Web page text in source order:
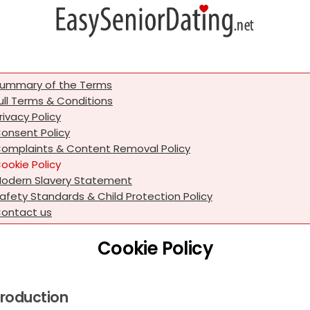
of the Terms
Terms & Conditions
Policy
Policy
& Content Removal Policy
Policy
Slavery Statement
Standards & Child Protection Policy
us
Cookie Policy